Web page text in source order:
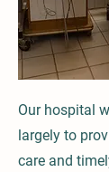
Our hospital
largely to
care and